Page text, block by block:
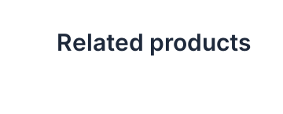
Related products